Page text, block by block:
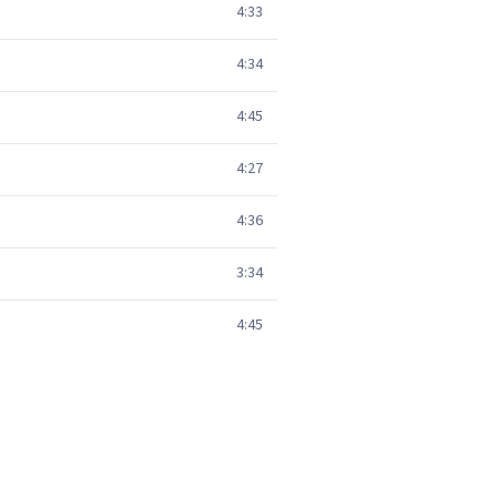
4:33
4:34
4:45
4:27
4:36
3:34
4:45